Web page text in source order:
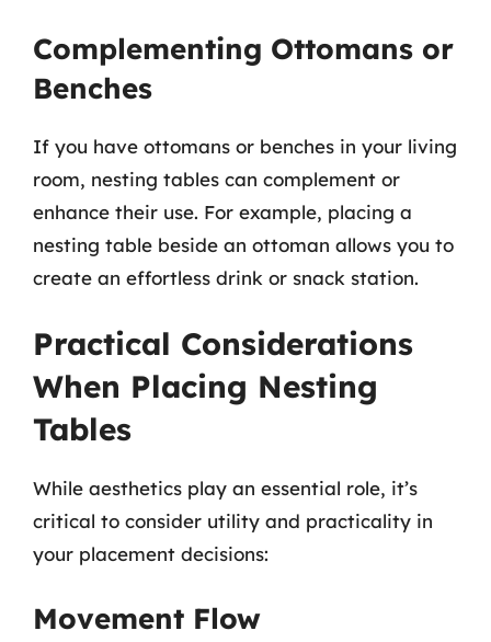
Complementing Ottomans or
Benches
If you have ottomans or benches in your living
room, nesting tables can complement or
enhance their use. For example, placing a
nesting table beside an ottoman allows you to
create an effortless drink or snack station.
Practical Considerations
When Placing Nesting
Tables
While aesthetics play an essential role, it’s
critical to consider utility and practicality in
your placement decisions:
Movement Flow